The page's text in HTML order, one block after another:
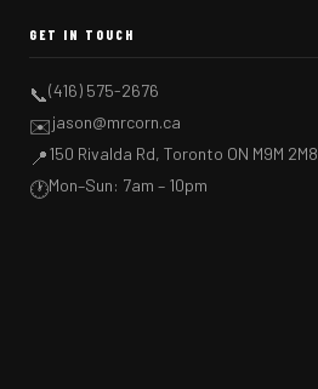
GET IN TOUCH
📞(416) 575-2676
✉️jason@mrcorn.ca
📍150 Rivalda Rd, Toronto ON M9M 2M8
🕐Mon–Sun: 7am – 10pm